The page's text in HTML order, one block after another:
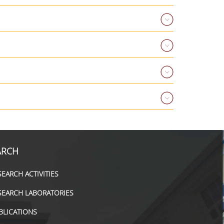
ACTIVITIES
LABORATORIES